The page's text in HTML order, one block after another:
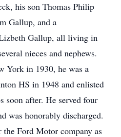
his son Thomas Philip
Gallup, and a
Gallup, all living in
nieces and nephews.
York in 1930, he was a
HS in 1948 and enlisted
soon after. He served four
was honorably discharged.
the Ford Motor company as